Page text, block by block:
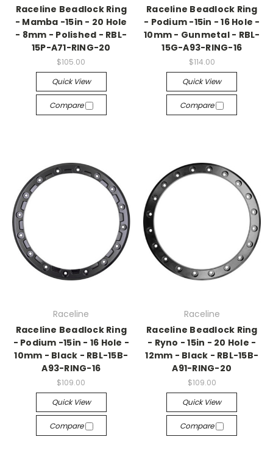
Raceline Beadlock Ring
- Mamba -15in - 20 Hole
- 8mm - Polished - RBL-
15P-A71-RING-20
$105.00
Quick View
Compare
Raceline Beadlock Ring
- Podium -15in - 16 Hole -
10mm - Gunmetal - RBL-
15G-A93-RING-16
$114.00
Quick View
Compare
Raceline
Raceline Beadlock Ring
- Podium -15in - 16 Hole -
10mm - Black - RBL-15B-
A93-RING-16
$109.00
Quick View
Compare
Raceline
Raceline Beadlock Ring
- Ryno - 15in - 20 Hole -
12mm - Black - RBL-15B-
A91-RING-20
$109.00
Quick View
Compare